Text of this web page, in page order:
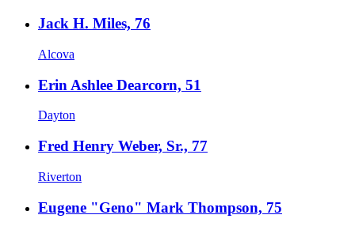
Jack H. Miles, 76
Alcova
Erin Ashlee Dearcorn, 51
Dayton
Fred Henry Weber, Sr., 77
Riverton
Eugene "Geno" Mark Thompson, 75